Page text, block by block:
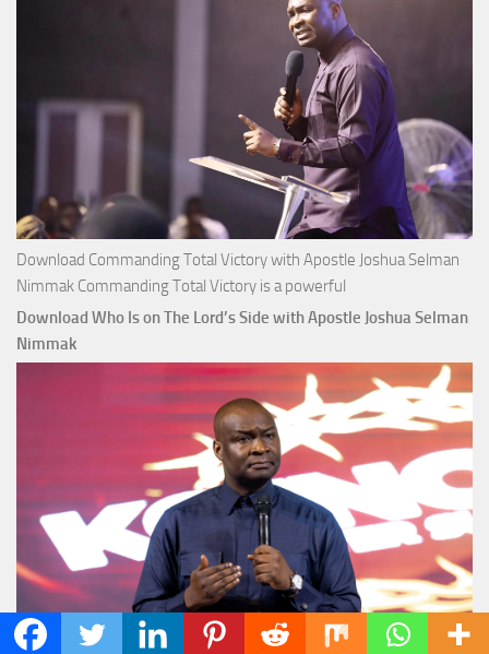
Selman
Nimmak
Download Commanding Total Victory with Apostle Joshua Selman
Nimmak Commanding Total Victory is a powerful
Download Who Is on The Lord’s Side with Apostle Joshua Selman
Nimmak